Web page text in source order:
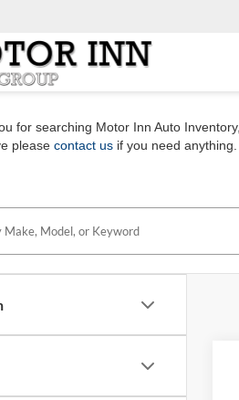
for searching Motor Inn Auto
please contact us if you need anything.